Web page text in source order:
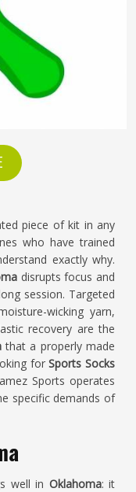
piece of kit in any
who have trained
exactly why.
disrupts focus and
session. Targeted
wicking yarn,
recovery are the
that a properly made
forSports Socks
Sports operates
specific demands of
well in Oklahoma: it